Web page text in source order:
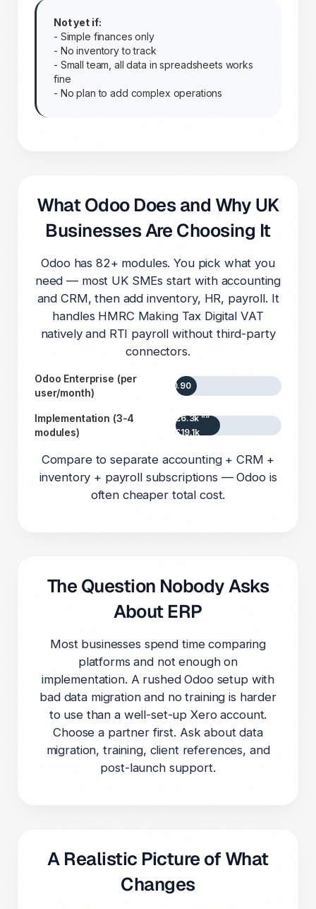
Not yet if:
- Simple finances only
- No inventory to track
- Small team, all data in spreadsheets works
fine
- No plan to add complex operations
What Odoo Does and Why UK
Businesses Are Choosing It
Odoo has 82+ modules. You pick what you
need — most UK SMEs start with accounting
and CRM, then add inventory, HR, payroll. It
handles HMRC Making Tax Digital VAT
natively and RTI payroll without third-party
connectors.
Odoo Enterprise (per
user/month)
£20.90
Implementation (3-4
modules)
£6.3k ”“
£19.1k
Compare to separate accounting + CRM +
inventory + payroll subscriptions — Odoo is
often cheaper total cost.
The Question Nobody Asks
About ERP
Most businesses spend time comparing
platforms and not enough on
implementation. A rushed Odoo setup with
bad data migration and no training is harder
to use than a well-set-up Xero account.
Choose a partner first. Ask about data
migration, training, client references, and
post-launch support.
A Realistic Picture of What
Changes